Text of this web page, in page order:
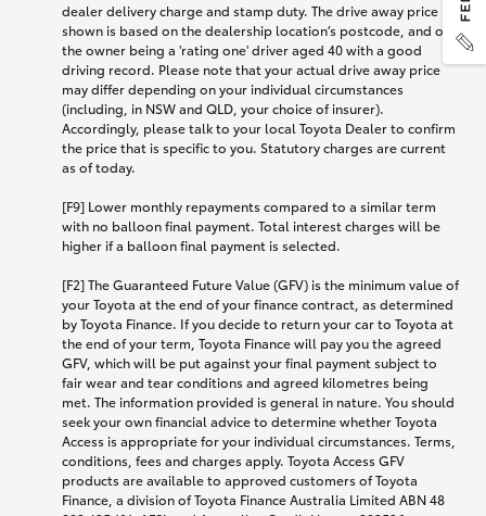
dealer delivery charge and stamp duty. The drive away price
shown is based on the dealership location’s postcode, and on
the owner being a 'rating one' driver aged 40 with a good
driving record. Please note that your actual drive away price
may differ depending on your individual circumstances
(including, in NSW and QLD, your choice of insurer).
Accordingly, please talk to your local Toyota Dealer to confirm
the price that is specific to you. Statutory charges are current
as of today.
[F9] Lower monthly repayments compared to a similar term
with no balloon final payment. Total interest charges will be
higher if a balloon final payment is selected.
[F2] The Guaranteed Future Value (GFV) is the minimum value of
your Toyota at the end of your finance contract, as determined
by Toyota Finance. If you decide to return your car to Toyota at
the end of your term, Toyota Finance will pay you the agreed
GFV, which will be put against your final payment subject to
fair wear and tear conditions and agreed kilometres being
met. The information provided is general in nature. You should
seek your own financial advice to determine whether Toyota
Access is appropriate for your individual circumstances. Terms,
conditions, fees and charges apply. Toyota Access GFV
products are available to approved customers of Toyota
Finance, a division of Toyota Finance Australia Limited ABN 48